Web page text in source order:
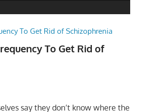
To Get Rid of
say they don’t know where the